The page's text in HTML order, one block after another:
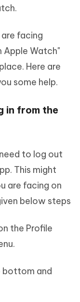
facing
Apple Watch"
Here are
some help.
in from the
to log out
This might
are facing on
below steps
the Profile
bottom and